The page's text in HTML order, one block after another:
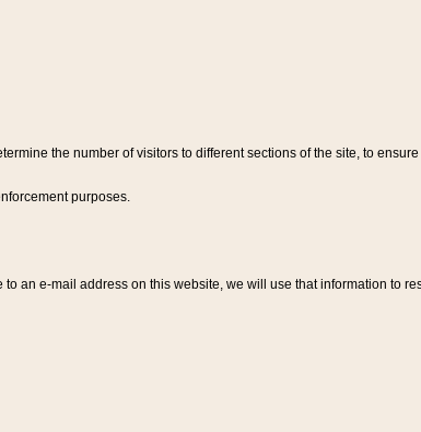
the number of visitors to different sections of the site, to
purposes.
an e-mail address on this website, we will use that information to